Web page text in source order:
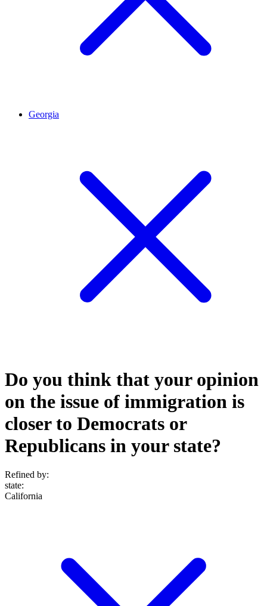
Georgia
Do you think that your opinion
on the issue of immigration is
closer to Democrats or
Republicans in your state?
Refined by:
state:
California